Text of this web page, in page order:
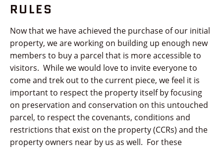
RULES
Now that we have achieved the purchase of our initial
property, we are working on building up enough new
members to buy a parcel that is more accessible to
visitors. While we would love to invite everyone to
come and trek out to the current piece, we feel it is
important to respect the property itself by focusing
on preservation and conservation on this untouched
parcel, to respect the covenants, conditions and
restrictions that exist on the property (CCRs) and the
property owners near by us as well. For these